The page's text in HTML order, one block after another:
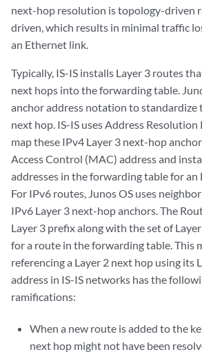
next-hop resolution is topology-driven
driven, which results in minimal traffic
an Ethernet link.
Typically, IS-IS installs Layer 3 routes
next hops into the forwarding table.
anchor address notation to standardize
next hop. IS-IS uses Address
map these IPv4 Layer 3 next-hop
Access Control (MAC) address and
addresses in the forwarding table for
For IPv6 routes, Junos OS uses
IPv6 Layer 3 next-hop anchors. The
Layer 3 prefix along with the set of
for a route in the forwarding table. This
referencing a Layer 2 next hop using its
address in IS-IS networks has the
ramifications:
When a new route is added to the
next hop might not have been